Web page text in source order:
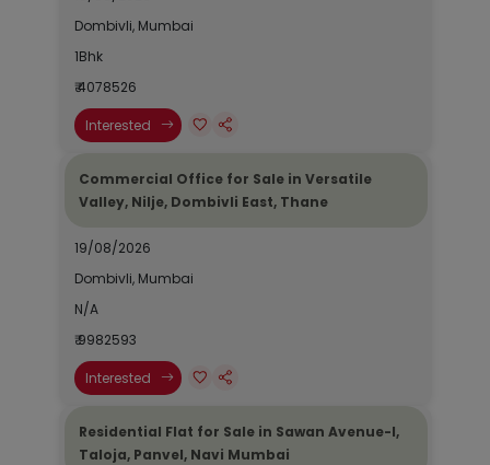
Dombivli, Mumbai
1Bhk
₹ 4078526
Interested
Commercial Office for Sale in Versatile
Valley, Nilje, Dombivli East, Thane
19/08/2026
Dombivli, Mumbai
N/A
₹ 9982593
Interested
Residential Flat for Sale in Sawan Avenue-I,
Taloja, Panvel, Navi Mumbai